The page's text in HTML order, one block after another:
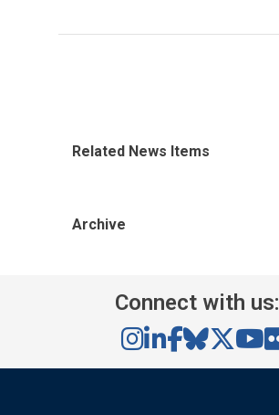
Related News Items
Archive
Connect with us: